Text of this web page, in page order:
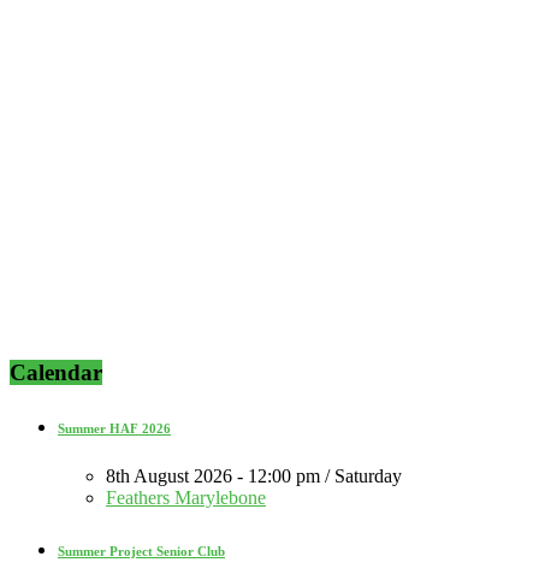
Calendar
Summer HAF 2026
8th August 2026 - 12:00 pm / Saturday
Feathers Marylebone
Summer Project Senior Club